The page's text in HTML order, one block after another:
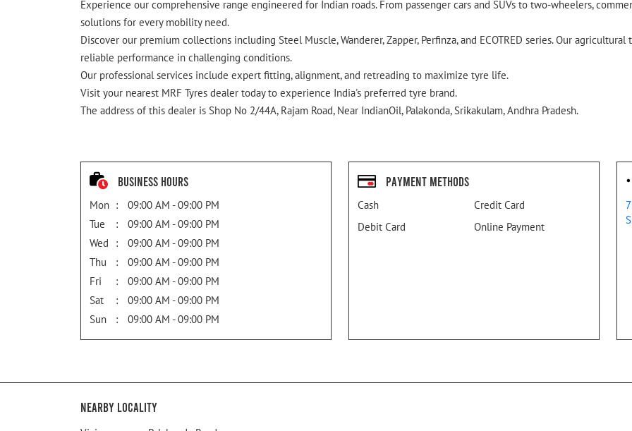
Experience our comprehensive range engineered for Indian roads. From passenger cars and SUVs to two-wheelers,
solutions for every mobility need.
Discover our premium collections including Steel Muscle, Wanderer, Zapper, Perfinza, and ECOTRED series. Our
reliable performance in challenging conditions.
Our professional services include expert fitting, alignment, and retreading to maximize tyre life.
Visit your nearest MRF Tyres dealer today to experience India's preferred tyre brand.
The address of this dealer is Shop No 2/44A, Rajam Road, Near IndianOil, Palakonda, Srikakulam, Andhra Pradesh.
Business Hours
Mon
09:00 AM - 09:00 PM
Tue
09:00 AM - 09:00 PM
Wed
09:00 AM - 09:00 PM
Thu
09:00 AM - 09:00 PM
Fri
09:00 AM - 09:00 PM
Sat
09:00 AM - 09:00 PM
Sun
09:00 AM - 09:00 PM
Payment Methods
Cash
Credit Card
Debit Card
Online Payment
Nearby Locality